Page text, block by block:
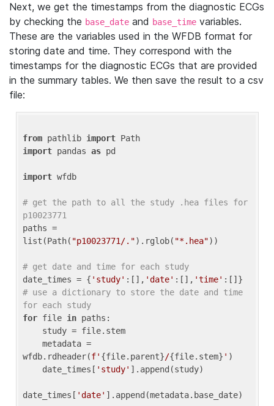
Next, we get the timestamps from the diagnostic ECGs
by checking the base_date and base_time variables.
These are the variables used in the WFDB format for
storing date and time. They correspond with the
timestamps for the diagnostic ECGs that are provided
in the summary tables. We then save the result to a csv
file:
from pathlib import
import pandas as pd
import wfdb
# get the path to all the study .hea files for
p10023771
paths =
list(Path( "p10023771/.").rglob( "*.hea"))
# get date and time for each study
date_times = { 'study' :[], 'date' :[], 'time'
# use a dictionary to store the date and time
for each study
for file in paths:
wfdb.rdheader(f' {file.parent}/{file.stem} ' )
    date_times[
'study' ].append(study)
date_times[ 'date' ].append(metadata.base_date)